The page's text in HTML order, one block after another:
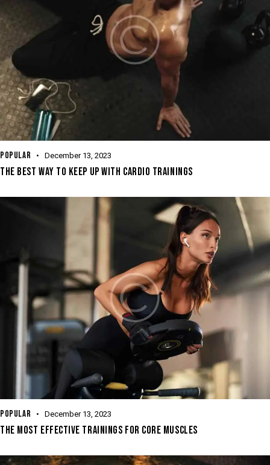
POPULAR December 13, 2023
THE BEST WAY TO KEEP UP WITH CARDIO TRAININGS
POPULAR December 13, 2023
THE MOST EFFECTIVE TRAININGS FOR CORE MUSCLES